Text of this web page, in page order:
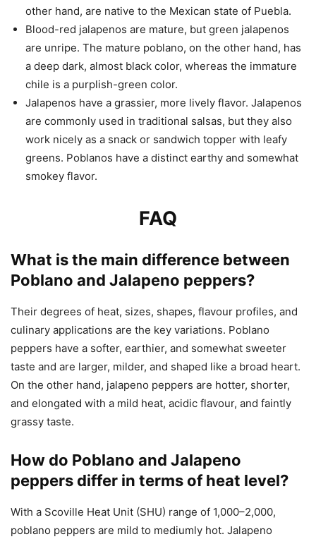
other hand, are native to the Mexican state of Puebla.
Blood-red jalapenos are mature, but green jalapenos
are unripe. The mature poblano, on the other hand, has
a deep dark, almost black color, whereas the immature
chile is a purplish-green color.
Jalapenos have a grassier, more lively flavor. Jalapenos
are commonly used in traditional salsas, but they also
work nicely as a snack or sandwich topper with leafy
greens. Poblanos have a distinct earthy and somewhat
smokey flavor.
FAQ
What is the main difference between
Poblano and Jalapeno peppers?
Their degrees of heat, sizes, shapes, flavour profiles, and
culinary applications are the key variations. Poblano
peppers have a softer, earthier, and somewhat sweeter
taste and are larger, milder, and shaped like a broad heart.
On the other hand, jalapeno peppers are hotter, shorter,
and elongated with a mild heat, acidic flavour, and faintly
grassy taste.
How do Poblano and Jalapeno
peppers differ in terms of heat level?
With a Scoville Heat Unit (SHU) range of 1,000–2,000,
poblano peppers are mild to mediumly hot. Jalapeno